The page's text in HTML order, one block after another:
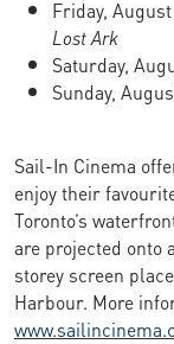
Friday,
Lost Ark
Saturday,
Sunday,
Sail-In Cinema
enjoy their
Toronto’s
are projected onto
storey screen
Harbour. More